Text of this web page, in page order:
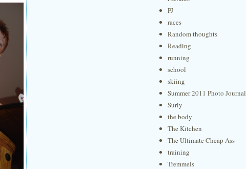
PJ
races
Random thoughts
Reading
running
school
skiing
Summer 2011 Photo Journal
Surly
the body
The Kitchen
The Ultimate Cheap Ass
training
Tremmels